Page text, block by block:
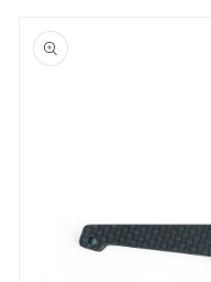
product
information